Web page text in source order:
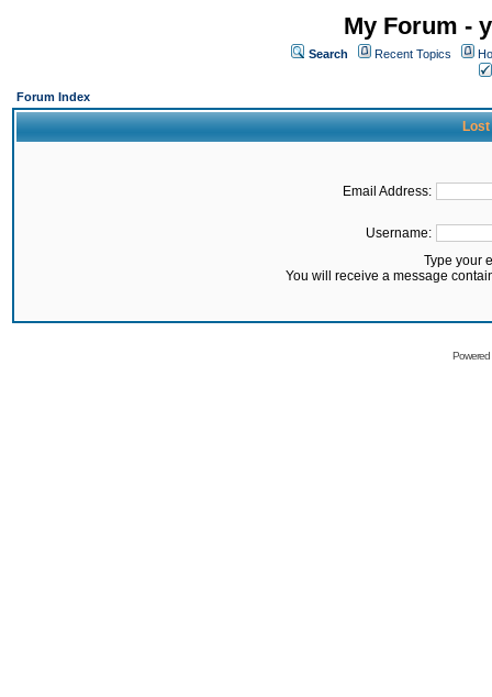
My Forum -
Search Recent Topics
Forum Index
Lost
Email Address:
Username:
Type your
You will receive a message